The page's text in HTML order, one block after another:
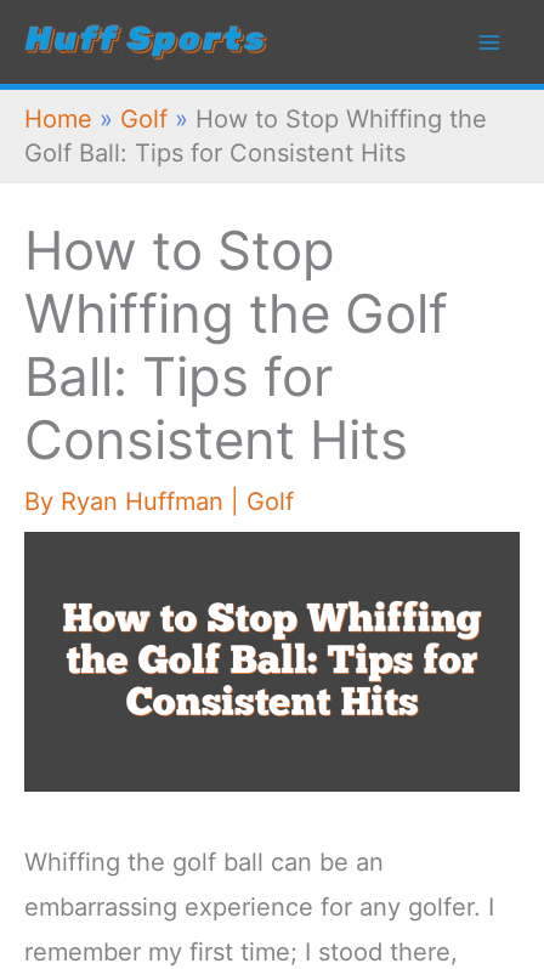
Skip
content
Home » Golf » How to Stop Whiffing the
Golf Ball: Tips for Consistent Hits
How to Stop
Whiffing the Golf
Ball: Tips for
Consistent Hits
By Ryan Huffman Golf
Whiffing the golf ball can be an
embarrassing experience for any golfer. I
remember my first time; I stood there,